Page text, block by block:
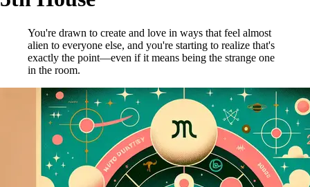
You're drawn to create and love in ways that feel almost
alien to everyone else, and you're starting to realize that's
exactly the point—even if it means being the strange one
in the room.